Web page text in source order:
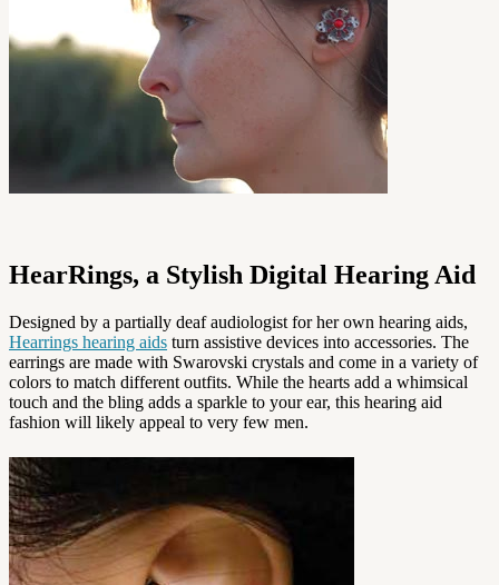
HearRings, a Stylish Digital Hearing Aid
Designed by a partially deaf audiologist for her own hearing aids,
Hearrings hearing aids turn assistive devices into accessories. The
earrings are made with Swarovski crystals and come in a variety of
colors to match different outfits. While the hearts add a whimsical
touch and the bling adds a sparkle to your ear, this hearing aid
fashion will likely appeal to very few men.